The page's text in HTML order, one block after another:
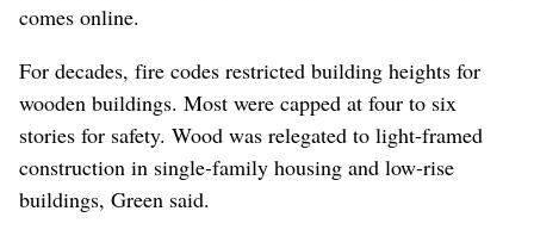
comes online.
For decades, fire codes restricted building heights for
wooden buildings. Most were capped at four to six
stories for safety. Wood was relegated to light-framed
construction in single-family housing and low-rise
buildings, Green said.